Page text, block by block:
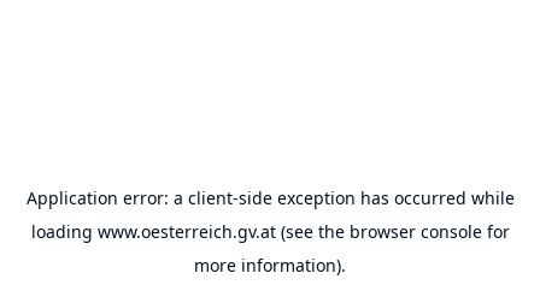
Application error: a client-side exception has occurred while
loading www.oesterreich.gv.at(see the browser consolefor
more information).